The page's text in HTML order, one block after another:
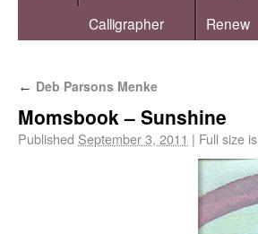
Calligrapher
Renew
← Deb Parsons Menke
Momsbook – Sunshine
Published September 3, 2011 | Full size is